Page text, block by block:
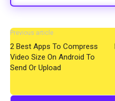
Previous article
2 Best Apps To Compress
Video Size On Android To
Send Or Upload